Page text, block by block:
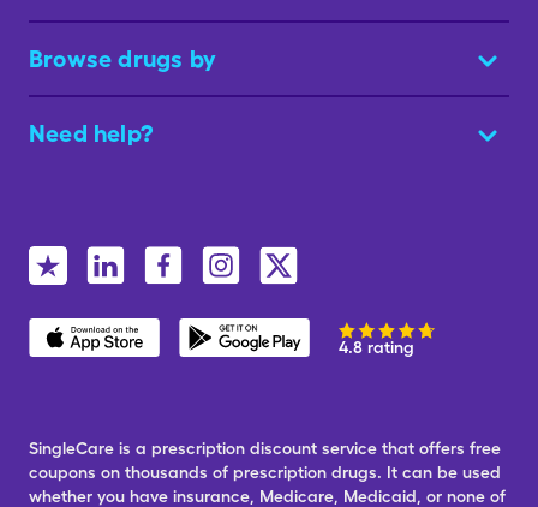
Browse drugs by
Need help?
4.8 rating
SingleCare is a prescription discount service that offers free
coupons on thousands of prescription drugs. It can be used
whether you have insurance, Medicare, Medicaid, or none of